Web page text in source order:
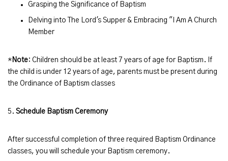
Grasping the Significance of Baptism
Delving into The Lord's Supper & Embracing "I Am A Church
Member
* Note: Children should be at least 7 years of age for Baptism. If
the child is under 12 years of age, parents must be present during
the Ordinance of Baptism classes
5. Schedule Baptism Ceremony
After successful completion of three required Baptism Ordinance
classes, you will schedule your Baptism ceremony.